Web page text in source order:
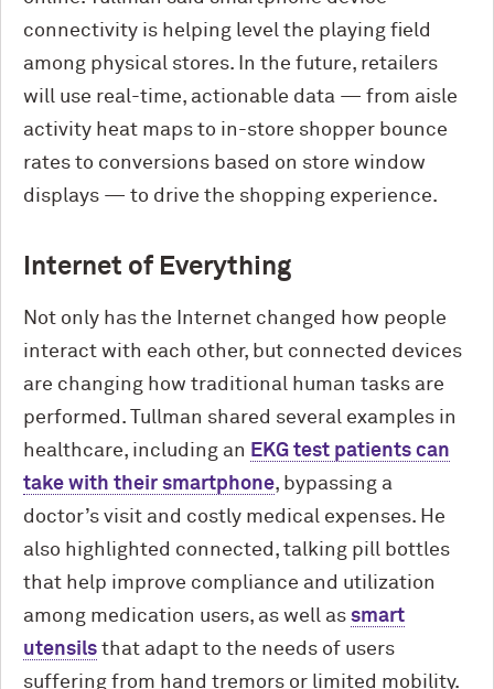
connectivity is helping level the playing field
among physical stores. In the future, retailers
will use real-time, actionable data — from aisle
activity heat maps to in-store shopper bounce
rates to conversions based on store window
displays — to drive the shopping experience.
Internet of Everything
Not only has the Internet changed how people
interact with each other, but connected devices
are changing how traditional human tasks are
performed. Tullman shared several examples in
healthcare, including an EKG test patients can
take with their smartphone, bypassing a
doctor’s visit and costly medical expenses. He
also highlighted connected, talking pill bottles
that help improve compliance and utilization
among medication users, as well as smart
utensils that adapt to the needs of users
suffering from hand tremors or limited mobility.